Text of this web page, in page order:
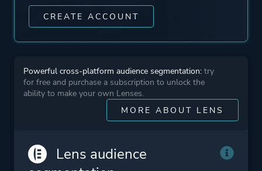
Hand-drawn
Colorful
Platform ID 1957310205
CREATE ACCOUNT
Powerful cross-platform audience segmentation: try
for free and purchase a subscription to unlock the
ability to make your own Lenses.
MORE ABOUT LENS
Lens audience